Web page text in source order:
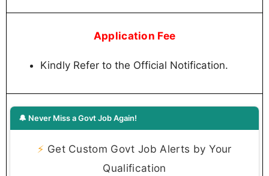
Application Fee
Kindly Refer to the Official Notification.
🔔 Never Miss a Govt Job Again!
⚡ Get Custom Govt Job Alerts by Your
Qualification